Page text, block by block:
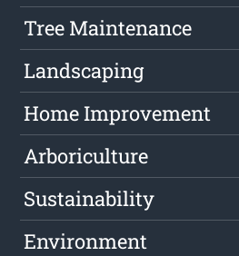
Tree Maintenance
Landscaping
Home Improvement
Arboriculture
Sustainability
Environment